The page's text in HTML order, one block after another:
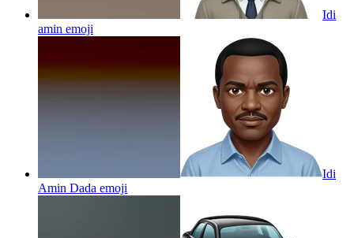
Idi
amin emoji
Idi
Amin Dada emoji